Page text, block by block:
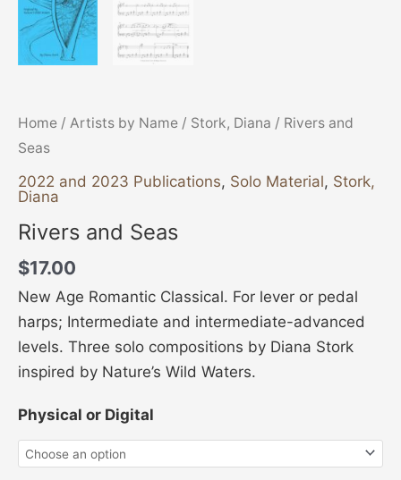
Home / Artists by Name / Stork, Diana / Rivers and
Seas
2022 and 2023 Publications, Solo Material, Stork,
Diana
Rivers and Seas
$17.00
New Age Romantic Classical. For lever or pedal
harps; Intermediate and intermediate-advanced
levels. Three solo compositions by Diana Stork
inspired by Nature’s Wild Waters.
Physical or Digital